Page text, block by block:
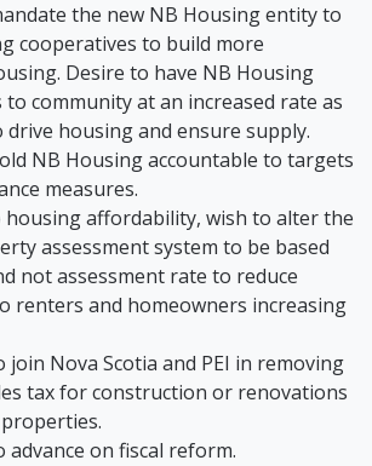
the new NB Housing entity to
cooperatives to build more
Desire to have NB Housing
community at an increased rate as
housing and ensure supply.
NB Housing accountable to targets
measures.
affordability, wish to alter the
assessment system to be based
not assessment rate to reduce
renters and homeowners increasing
join Nova Scotia and PEI in removing
tax for construction or renovations
advance on fiscal reform.